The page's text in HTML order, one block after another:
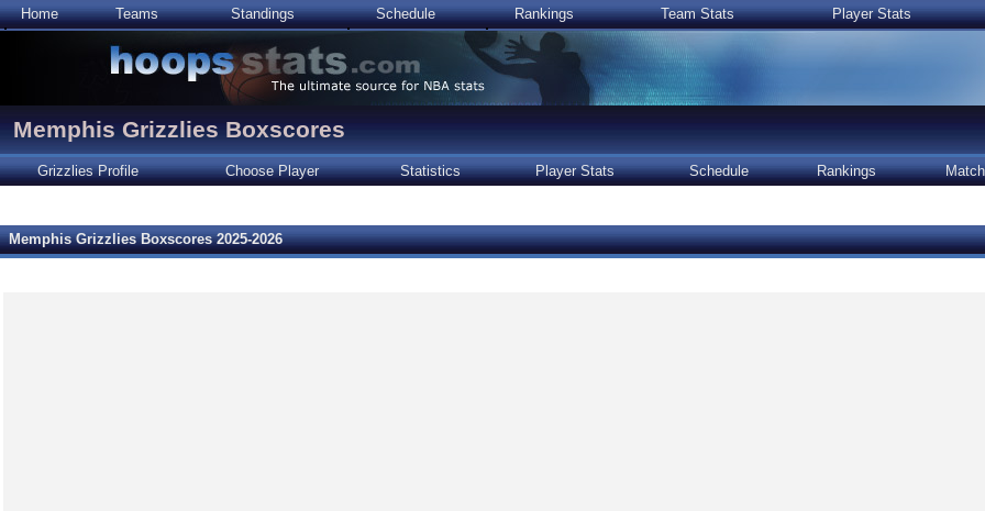
Home Teams Standings Schedule Rankings Team Stats Player Stats
Memphis Grizzlies Boxscores
Grizzlies Profile Choose Player Statistics Player Stats Schedule Rankings
Memphis Grizzlies Boxscores 2025-2026